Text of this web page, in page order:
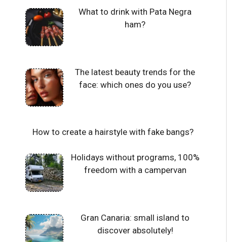
What to drink with Pata Negra
ham?
The latest beauty trends for the
face: which ones do you use?
How to create a hairstyle with fake bangs?
Holidays without programs, 100%
freedom with a campervan
Gran Canaria: small island to
discover absolutely!